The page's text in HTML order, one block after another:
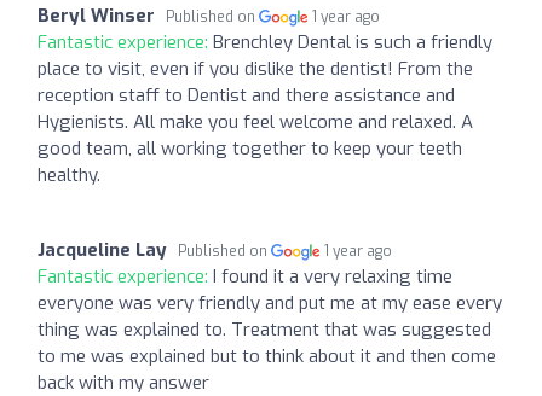
Beryl Winser Published on 1 year ago
Fantastic experience: Brenchley Dental is such a friendly
place to visit, even if you dislike the dentist! From the
reception staff to Dentist and there assistance and
Hygienists. All make you feel welcome and relaxed. A
good team, all working together to keep your teeth
healthy.
Jacqueline Lay Published on 1 year ago
Fantastic experience: I found it a very relaxing time
everyone was very friendly and put me at my ease every
thing was explained to. Treatment that was suggested
to me was explained but to think about it and then come
back with my answer